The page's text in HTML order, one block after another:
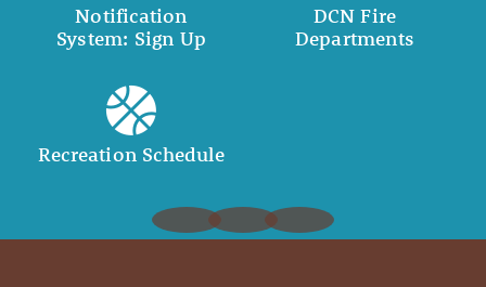
Notification
System: Sign Up
DCN Fire
Departments
Recreation Schedule